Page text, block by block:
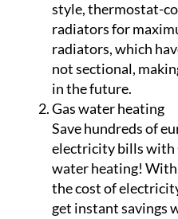
style, thermostat-
radiators for
radiators, which
not sectional,
in the future.
Gas water heating
Save hundreds of
electricity bills with
water heating!
the cost of
get instant savings